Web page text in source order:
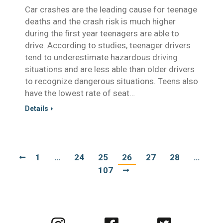
Car crashes are the leading cause for teenage
deaths and the crash risk is much higher
during the first year teenagers are able to
drive. According to studies, teenager drivers
tend to underestimate hazardous driving
situations and are less able than older drivers
to recognize dangerous situations. Teens also
have the lowest rate of seat…
Details
1 … 24 25 26 27 28
…
107